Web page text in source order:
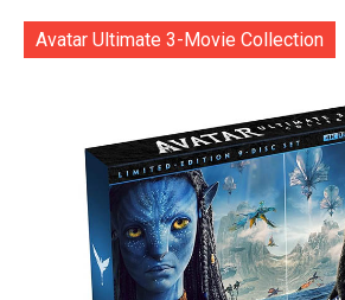
Avatar Ultimate 3-Movie Collection